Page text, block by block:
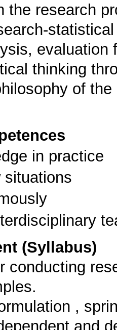
the research
evaluation
thinking
of
in practice
situations
(Syllabus)
conducting
,
and